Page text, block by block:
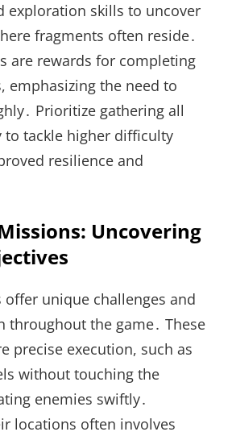
exploration skills to uncover
fragments often reside․
are rewards for completing
emphasizing the need to
Prioritize gathering all
to tackle higher difficulty
resilience and
Uncovering
offer unique challenges and
throughout the game․ These
precise execution, such as
without touching the
enemies swiftly․
locations often involves